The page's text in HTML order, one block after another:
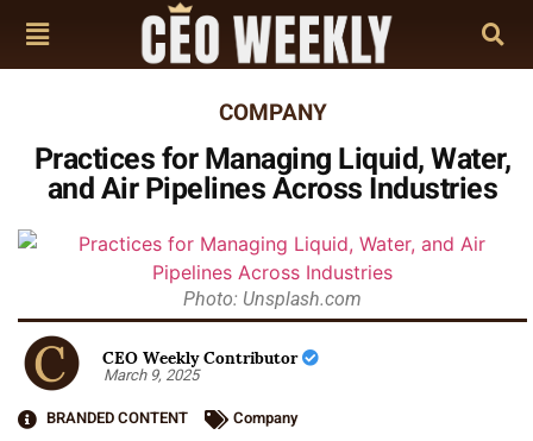
COMPANY
Practices for Managing Liquid, Water,
and Air Pipelines Across Industries
Photo: Unsplash.com
CEO Weekly Contributor
March 9, 2025
BRANDED CONTENT
Company